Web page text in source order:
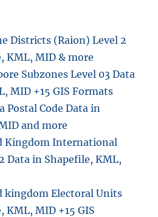
Districts (Raion) Level 2
KML, MID & more
Subzones Level 03 Data
MID +15 GIS Formats
Postal Code Data in
and more
Kingdom International
Data in Shapefile, KML,
kingdom Electoral Units
KML, MID +15 GIS